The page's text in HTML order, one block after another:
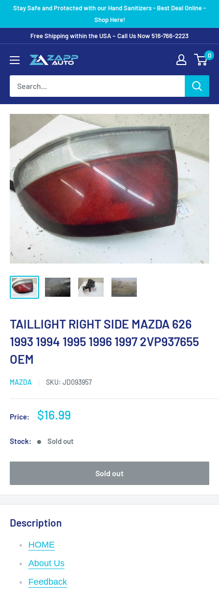
SkipStay Safe and Protected with our Hand Sanitizers - Best Deal Online -
Shop Here!
Free Shipping within the USA ~ Call Us Now 516-766-2223
0
TAILLIGHT RIGHT SIDE MAZDA 626
1993 1994 1995 1996 1997 2VP937655
OEM
MAZDA SKU: JD093957
Price:
Sale
$16.99
Stock: Sold out
Sold out
Description
HOME
About Us
Feedback